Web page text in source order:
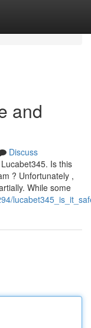
and
Discuss
Is this
? Unfortunately ,
While some